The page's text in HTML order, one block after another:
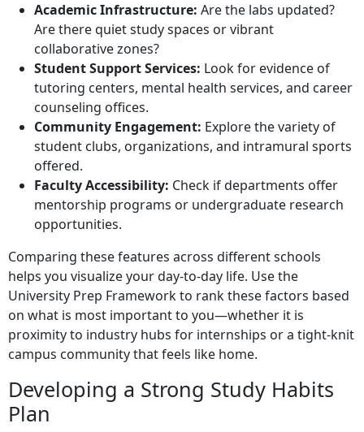
Academic Infrastructure: Are the labs updated?
Are there quiet study spaces or vibrant
collaborative zones?
Student Support Services: Look for evidence of
tutoring centers, mental health services, and career
counseling offices.
Community Engagement: Explore the variety of
student clubs, organizations, and intramural sports
offered.
Faculty Accessibility: Check if departments offer
mentorship programs or undergraduate research
opportunities.
Comparing these features across different schools
helps you visualize your day-to-day life. Use the
University Prep Framework to rank these factors based
on what is most important to you—whether it is
proximity to industry hubs for internships or a tight-knit
campus community that feels like home.
Developing a Strong Study Habits
Plan